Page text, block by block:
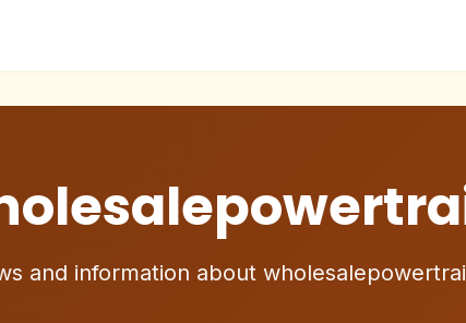
and information about